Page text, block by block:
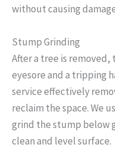
without causing
Stump Grinding
After a tree is
eyesore and a tripping
service effectively
reclaim the space. We
grind the stump below
clean and level surface.